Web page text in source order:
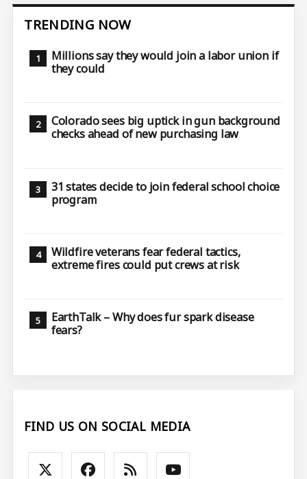
TRENDING NOW
Millions say they would join a labor union if
they could
Colorado sees big uptick in gun background
checks ahead of new purchasing law
31 states decide to join federal school choice
program
Wildfire veterans fear federal tactics,
extreme fires could put crews at risk
EarthTalk – Why does fur spark disease
fears?
FIND US ON SOCIAL MEDIA